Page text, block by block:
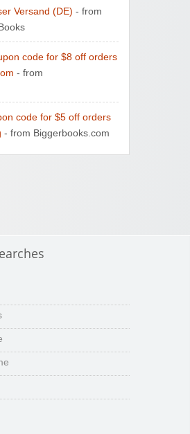
Versand (DE) - from
code for $8 off orders
- from
code for $5 off orders
- from Biggerbooks.com